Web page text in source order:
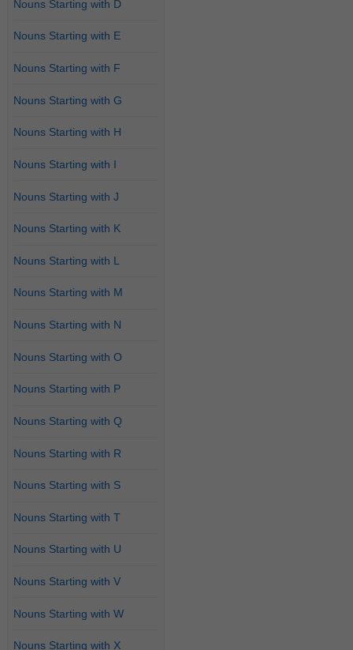
Nouns Starting with D
Nouns Starting with E
Nouns Starting with F
Nouns Starting with G
Nouns Starting with H
Nouns Starting with I
Nouns Starting with J
Nouns Starting with K
Nouns Starting with L
Nouns Starting with M
Nouns Starting with N
Nouns Starting with O
Nouns Starting with P
Nouns Starting with Q
Nouns Starting with R
Nouns Starting with S
Nouns Starting with T
Nouns Starting with U
Nouns Starting with V
Nouns Starting with W
Nouns Starting with X